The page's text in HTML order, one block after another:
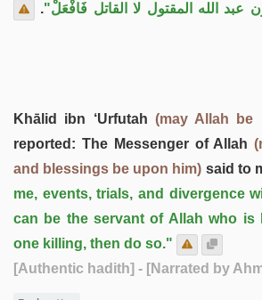
الله المقتول لا القاتل فَافْعَلْ".
Khālid ibn ‘Urfutah (may Allah be
reported: The Messenger of Allah
and blessings be upon him) said to
me, events, trials, and divergence
can be the servant of Allah who is
one killing, then do so."
[Authentic hadith] - [Narrated by